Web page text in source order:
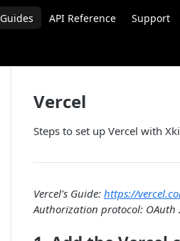
Guides API Reference Support
Vercel
Steps to set up Vercel with
Vercel's Guide: https://
Authorization protocol: OAuth